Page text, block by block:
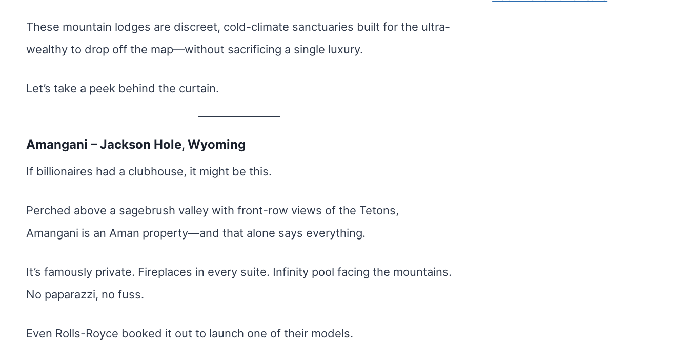
These mountain lodges are discreet, cold-climate sanctuaries built for the ultra-
wealthy to drop off the map—without sacrificing a single luxury.
Let’s take a peek behind the curtain.
Amangani – Jackson Hole, Wyoming
If billionaires had a clubhouse, it might be this.
Perched above a sagebrush valley with front-row views of the Tetons,
Amangani is an Aman property—and that alone says everything.
It’s famously private. Fireplaces in every suite. Infinity pool facing the mountains.
No paparazzi, no fuss.
Even Rolls-Royce booked it out to launch one of their models.